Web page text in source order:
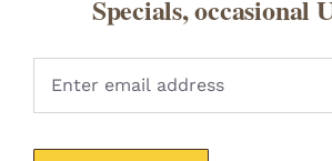
Specials, occasional